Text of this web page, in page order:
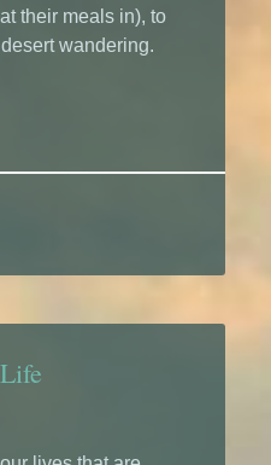
their meals in), to
wandering.